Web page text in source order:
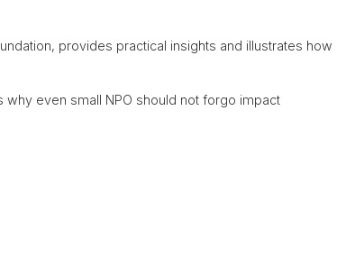
provides practical insights and illustrates how
why even small NPO should not forgo impact